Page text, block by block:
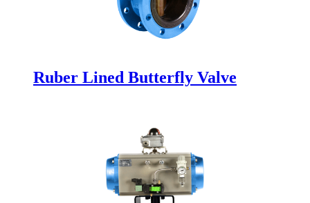
Ruber Lined Butterfly Valve